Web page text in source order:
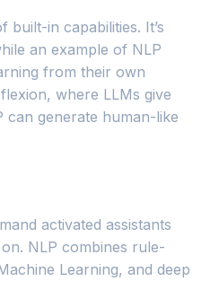
in capabilities. It’s
an example of NLP
from their own
where LLMs give
can generate human-like
activated assistants
NLP combines rule-
Learning, and deep